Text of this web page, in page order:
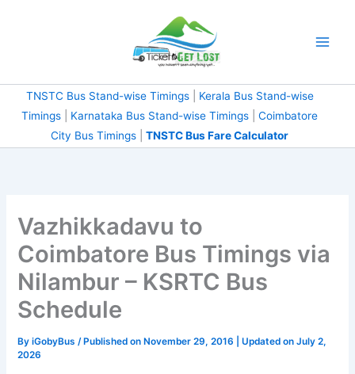
TNSTC Bus Stand-wise Timings| Kerala Bus Stand-wise
Timings
Karnataka Bus Stand-wise Timings
Coimbatore
City Bus Timings
TNSTC Bus Fare Calculator
Vazhikkadavu to
Coimbatore Bus Timings via
Nilambur – KSRTC Bus
Schedule
ByiGobyBus / Published on November 29, 2016 | Updated on July 2,
2026